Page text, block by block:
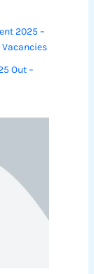
2025 –
Vacancies
Out –